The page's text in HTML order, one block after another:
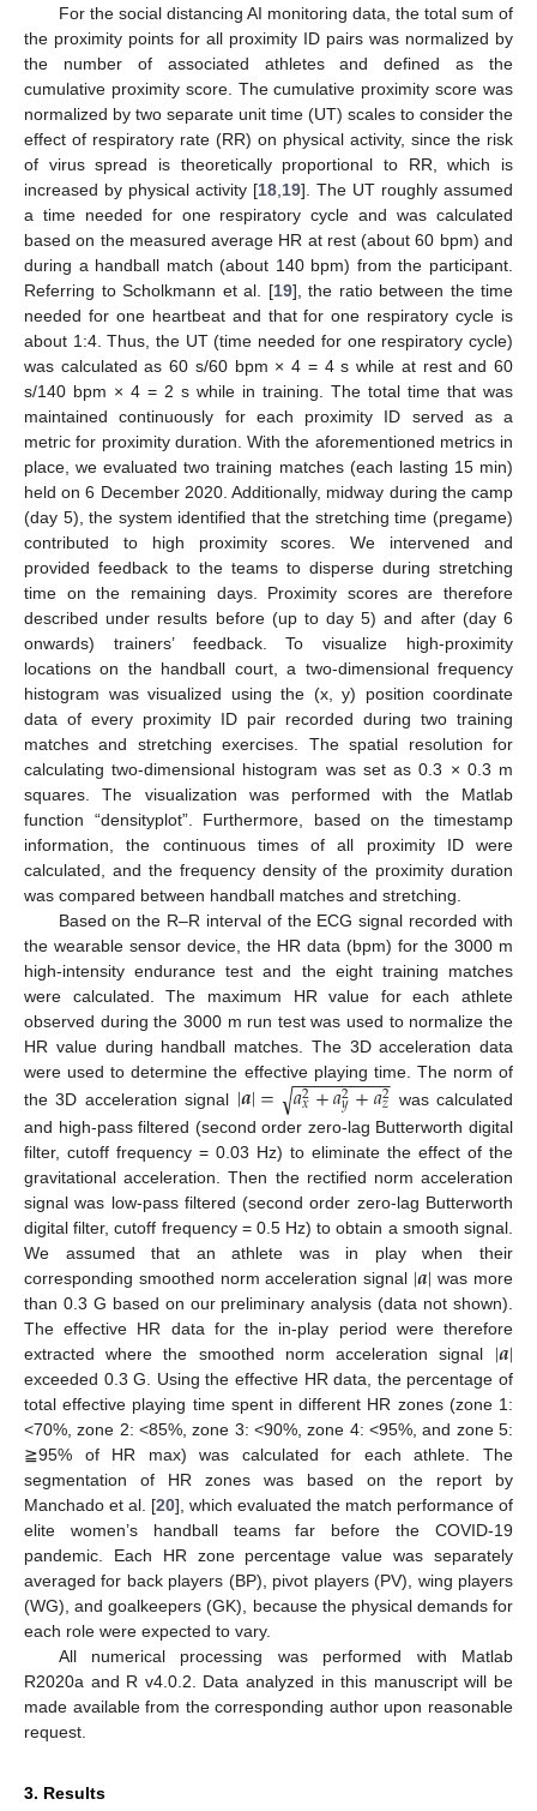
For the social distancing AI monitoring data, the total sum of
the proximity points for all proximity ID pairs was normalized by
the number of associated athletes and defined as the
cumulative proximity score. The cumulative proximity score was
normalized by two separate unit time (UT) scales to consider the
effect of respiratory rate (RR) on physical activity, since the risk
of virus spread is theoretically proportional to RR, which is
increased by physical activity [18 19]. The UT roughly assumed
a time needed for one respiratory cycle and was calculated
based on the measured average HR at rest (about 60 bpm) and
during a handball match (about 140 bpm) from the participant.
Referring to Scholkmann et al. [19], the ratio between the time
needed for one heartbeat and that for one respiratory cycle is
about 1:4. Thus, the UT (time needed for one respiratory cycle)
was calculated as 60 s/60 bpm × 4 = 4 s while at rest and 60
s/140 bpm × 4 = 2 s while in training. The total time that was
maintained continuously for each proximity ID served as a
metric for proximity duration. With the aforementioned metrics in
place, we evaluated two training matches (each lasting 15 min)
held on 6 December 2020. Additionally, midway during the camp
(day 5), the system identified that the stretching time (pregame)
contributed to high proximity scores. We intervened and
provided feedback to the teams to disperse during stretching
time on the remaining days. Proximity scores are therefore
described under results before (up to day 5) and after (day 6
onwards) trainers’ feedback. To visualize high-proximity
locations on the handball court, a two-dimensional frequency
histogram was visualized using the (x, y) position coordinate
data of every proximity ID pair recorded during two training
matches and stretching exercises. The spatial resolution for
calculating two-dimensional histogram was set as 0.3 × 0.3 m
squares. The visualization was performed with the Matlab
function “densityplot”. Furthermore, based on the timestamp
information, the continuous times of all proximity ID were
calculated, and the frequency density of the proximity duration
was compared between handball matches and stretching.
Based on the R–R interval of the ECG signal recorded with
the wearable sensor device, the HR data (bpm) for the 3000 m
high-intensity endurance test and the eight training matches
were calculated. The maximum HR value for each athlete
observed during the 3000 m run test was used to normalize the
HR value during handball matches. The 3D acceleration data
were used to determine the effective playing time. The norm of
the 3D acceleration signal |𝒂|= 𝑎2
𝑥+𝑎2
𝑦+𝑎2
𝑧
− −
−−−−−−−−
√
was calculated
and high-pass filtered (second order zero-lag Butterworth digital
filter, cutoff frequency = 0.03 Hz) to eliminate the effect of the
gravitational acceleration. Then the rectified norm acceleration
signal was low-pass filtered (second order zero-lag Butterworth
digital filter, cutoff frequency = 0.5 Hz) to obtain a smooth signal.
We assumed that an athlete was in play when their
corresponding smoothed norm acceleration signal |𝒂| was more
than 0.3 G based on our preliminary analysis (data not shown).
The effective HR data for the in-play period were therefore
extracted where the smoothed norm acceleration signal |𝒂|
exceeded 0.3 G. Using the effective HR data, the percentage of
total effective playing time spent in different HR zones (zone 1:
<70%, zone 2: <85%, zone 3: <90%, zone 4: <95%, and zone 5:
≧95% of HR max) was calculated for each athlete. The
segmentation of HR zones was based on the report by
Manchado et al. [20], which evaluated the match performance of
elite women’s handball teams far before the COVID-19
pandemic. Each HR zone percentage value was separately
averaged for back players (BP), pivot players (PV), wing players
(WG), and goalkeepers (GK), because the physical demands for
each role were expected to vary.
All numerical processing was performed with Matlab
R2020a and R v4.0.2. Data analyzed in this manuscript will be
made available from the corresponding author upon reasonable
request.
3. Results